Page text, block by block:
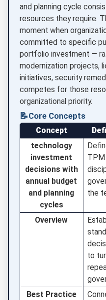
and planning cycle
resources they require.
moment when
committed to specific
portfolio investment —
modernization projects,
initiatives, security
competes for those
organizational priority.
📝Core Concepts
Concept
technology
investment
decisions with
annual budget
and planning
cycles
TPM
the
Overview
to
Best Practice